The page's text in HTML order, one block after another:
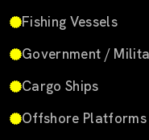
Fishing Vessels
Government /
Cargo Ships
Offshore Platforms